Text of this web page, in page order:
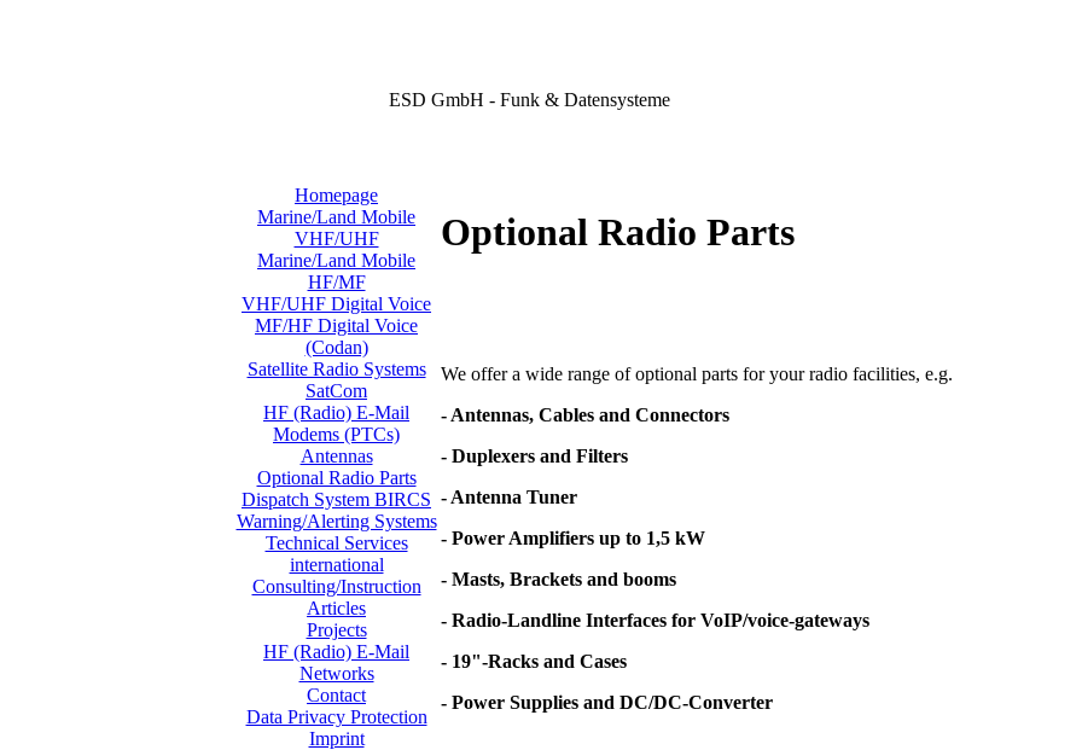
ESD GmbH - Funk & Datensysteme
Homepage
Marine/Land Mobile
VHF/UHF
Marine/Land Mobile
HF/MF
VHF/UHF Digital Voice
MF/HF Digital Voice
(Codan)
Satellite Radio Systems
SatCom
HF (Radio) E-Mail
Modems (PTCs)
Antennas
Optional Radio Parts
Dispatch System BIRCS
Warning/Alerting Systems
Technical Services
international
Consulting/Instruction
Articles
Projects
HF (Radio) E-Mail
Networks
Contact
Data Privacy Protection
Imprint
Optional Radio Parts
We offer a wide range of optional parts for your radio facilities, e.g.
- Antennas, Cables and Connectors
- Duplexers and Filters
- Antenna Tuner
- Power Amplifiers up to 1,5 kW
- Masts, Brackets and booms
- Radio-Landline Interfaces for VoIP/voice-gateways
- 19"-Racks and Cases
- Power Supplies and DC/DC-Converter